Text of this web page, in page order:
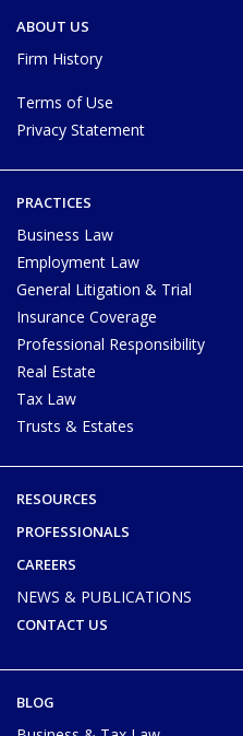
ABOUT US
Firm History
Terms of Use
Privacy Statement
PRACTICES
Business Law
Employment Law
General Litigation & Trial
Insurance Coverage
Professional Responsibility
Real Estate
Tax Law
Trusts & Estates
RESOURCES
PROFESSIONALS
CAREERS
NEWS & PUBLICATIONS
CONTACT US
BLOG